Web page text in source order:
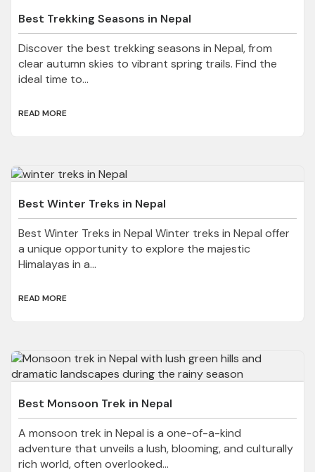
Best Trekking Seasons in Nepal
Discover the best trekking seasons in Nepal, from
clear autumn skies to vibrant spring trails. Find the
ideal time to...
READ MORE
Best Winter Treks in Nepal
Best Winter Treks in Nepal Winter treks in Nepal offer
a unique opportunity to explore the majestic
Himalayas in a...
READ MORE
Best Monsoon Trek in Nepal
A monsoon trek in Nepal is a one-of-a-kind
adventure that unveils a lush, blooming, and culturally
rich world, often overlooked...